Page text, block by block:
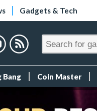
Gadgets & Tech
Bang Coin Master